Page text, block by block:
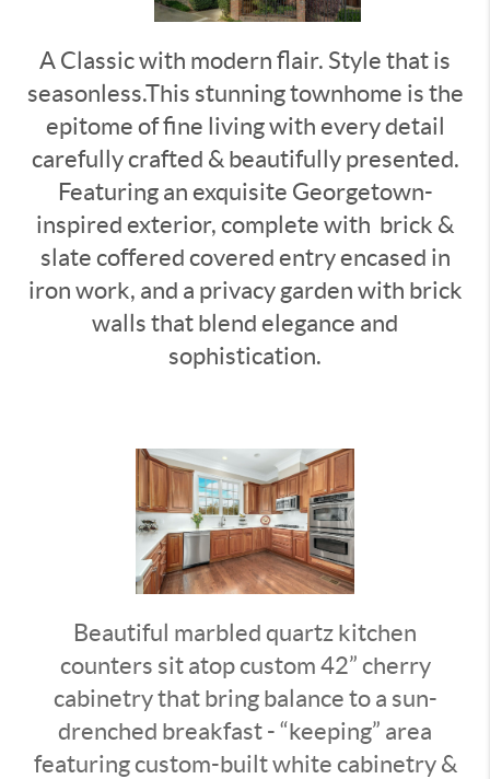
A Classic with modern flair. Style that is
seasonless.This stunning townhome is the
epitome of fine living with every detail
carefully crafted & beautifully presented.
Featuring an exquisite Georgetown-
inspired exterior, complete with brick &
slate coffered covered entry encased in
iron work, and a privacy garden with brick
walls that blend elegance and
sophistication.
Beautiful marbled quartz kitchen
counters sit atop custom 42” cherry
cabinetry that bring balance to a sun-
drenched breakfast - “keeping” area
featuring custom-built white cabinetry &